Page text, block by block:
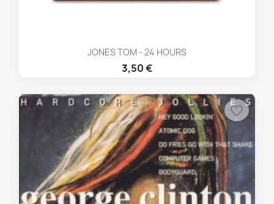
JONES TOM - 24 HOURS
3,50 €
favorite_border